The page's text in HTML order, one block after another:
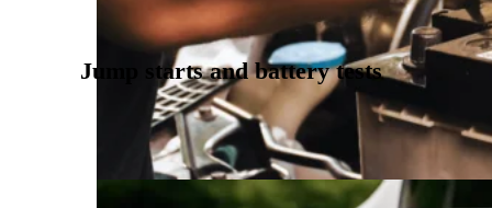
Jump starts and battery tests